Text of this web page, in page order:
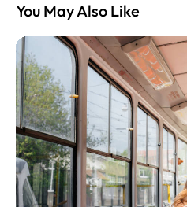
You May Also Like